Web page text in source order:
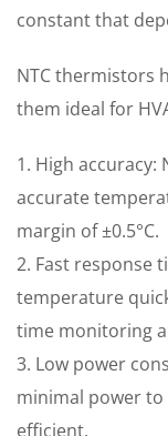
constant that
NTC thermistors
them ideal for
1. High
accurate
margin of ±0.5°C.
2. Fast response
temperature
time monitoring
3. Low power
minimal power
efficient.